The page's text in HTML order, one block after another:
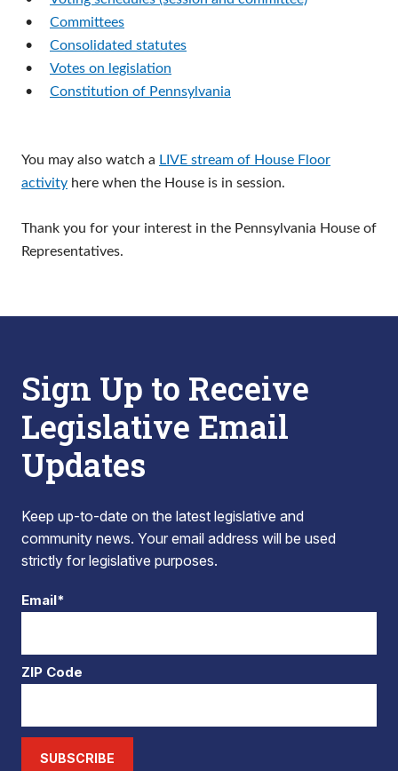
•
Committees
•
Consolidated statutes
•
Votes on legislation
•
Constitution of Pennsylvania
You may also watch a LIVE stream of House Floor
activity here when the House is in session.
Thank you for your interest in the Pennsylvania House of
Representatives.
Sign Up to Receive
Legislative Email
Updates
Keep up-to-date on the latest legislative and
community news. Your email address will be used
strictly for legislative purposes.
Email*
ZIP Code
SUBSCRIBE